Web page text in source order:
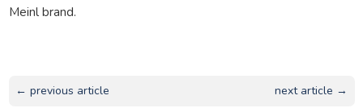
Meinl brand.
← previous article next article →